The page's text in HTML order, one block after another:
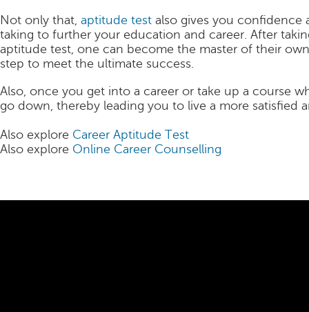
Not only that, aptitude test also gives you confidence
taking to further your education and career. After
aptitude test, one can become the master of their
step to meet the ultimate success.
Also, once you get into a career or take up a course
go down, thereby leading you to live a more satisfied
Also explore Career Aptitude Test
Also explore Online Career Counselling